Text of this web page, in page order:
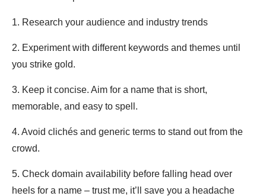
1. Research your audience and industry trends
2. Experiment with different keywords and themes until
you strike gold.
3. Keep it concise. Aim for a name that is short,
memorable, and easy to spell.
4. Avoid clichés and generic terms to stand out from the
crowd.
5. Check domain availability before falling head over
heels for a name – trust me, it’ll save you a headache